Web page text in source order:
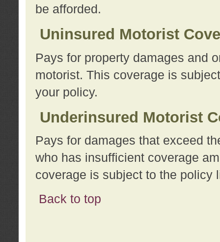
be afforded.
Uninsured Motorist
Pays for property damages and
motorist. This coverage is
your policy.
Underinsured Motorist
Pays for damages that exceed
who has insufficient coverage
coverage is subject to the policy
Back to top